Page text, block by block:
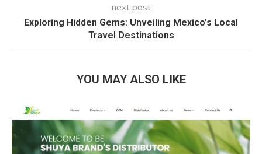
next post
Exploring Hidden Gems: Unveiling Mexico’s Local
Travel Destinations
YOU MAY ALSO LIKE